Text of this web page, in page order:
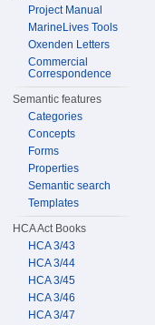
Project Manual
MarineLives Tools
Oxenden Letters
Commercial
Correspondence
Semantic features
Categories
Concepts
Forms
Properties
Semantic search
Templates
HCA Act Books
HCA 3/43
HCA 3/44
HCA 3/45
HCA 3/46
HCA 3/47